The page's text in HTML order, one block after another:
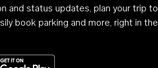
and status updates, plan your trip to
book parking and more, right in the
on the App StoreGet it on Google Play